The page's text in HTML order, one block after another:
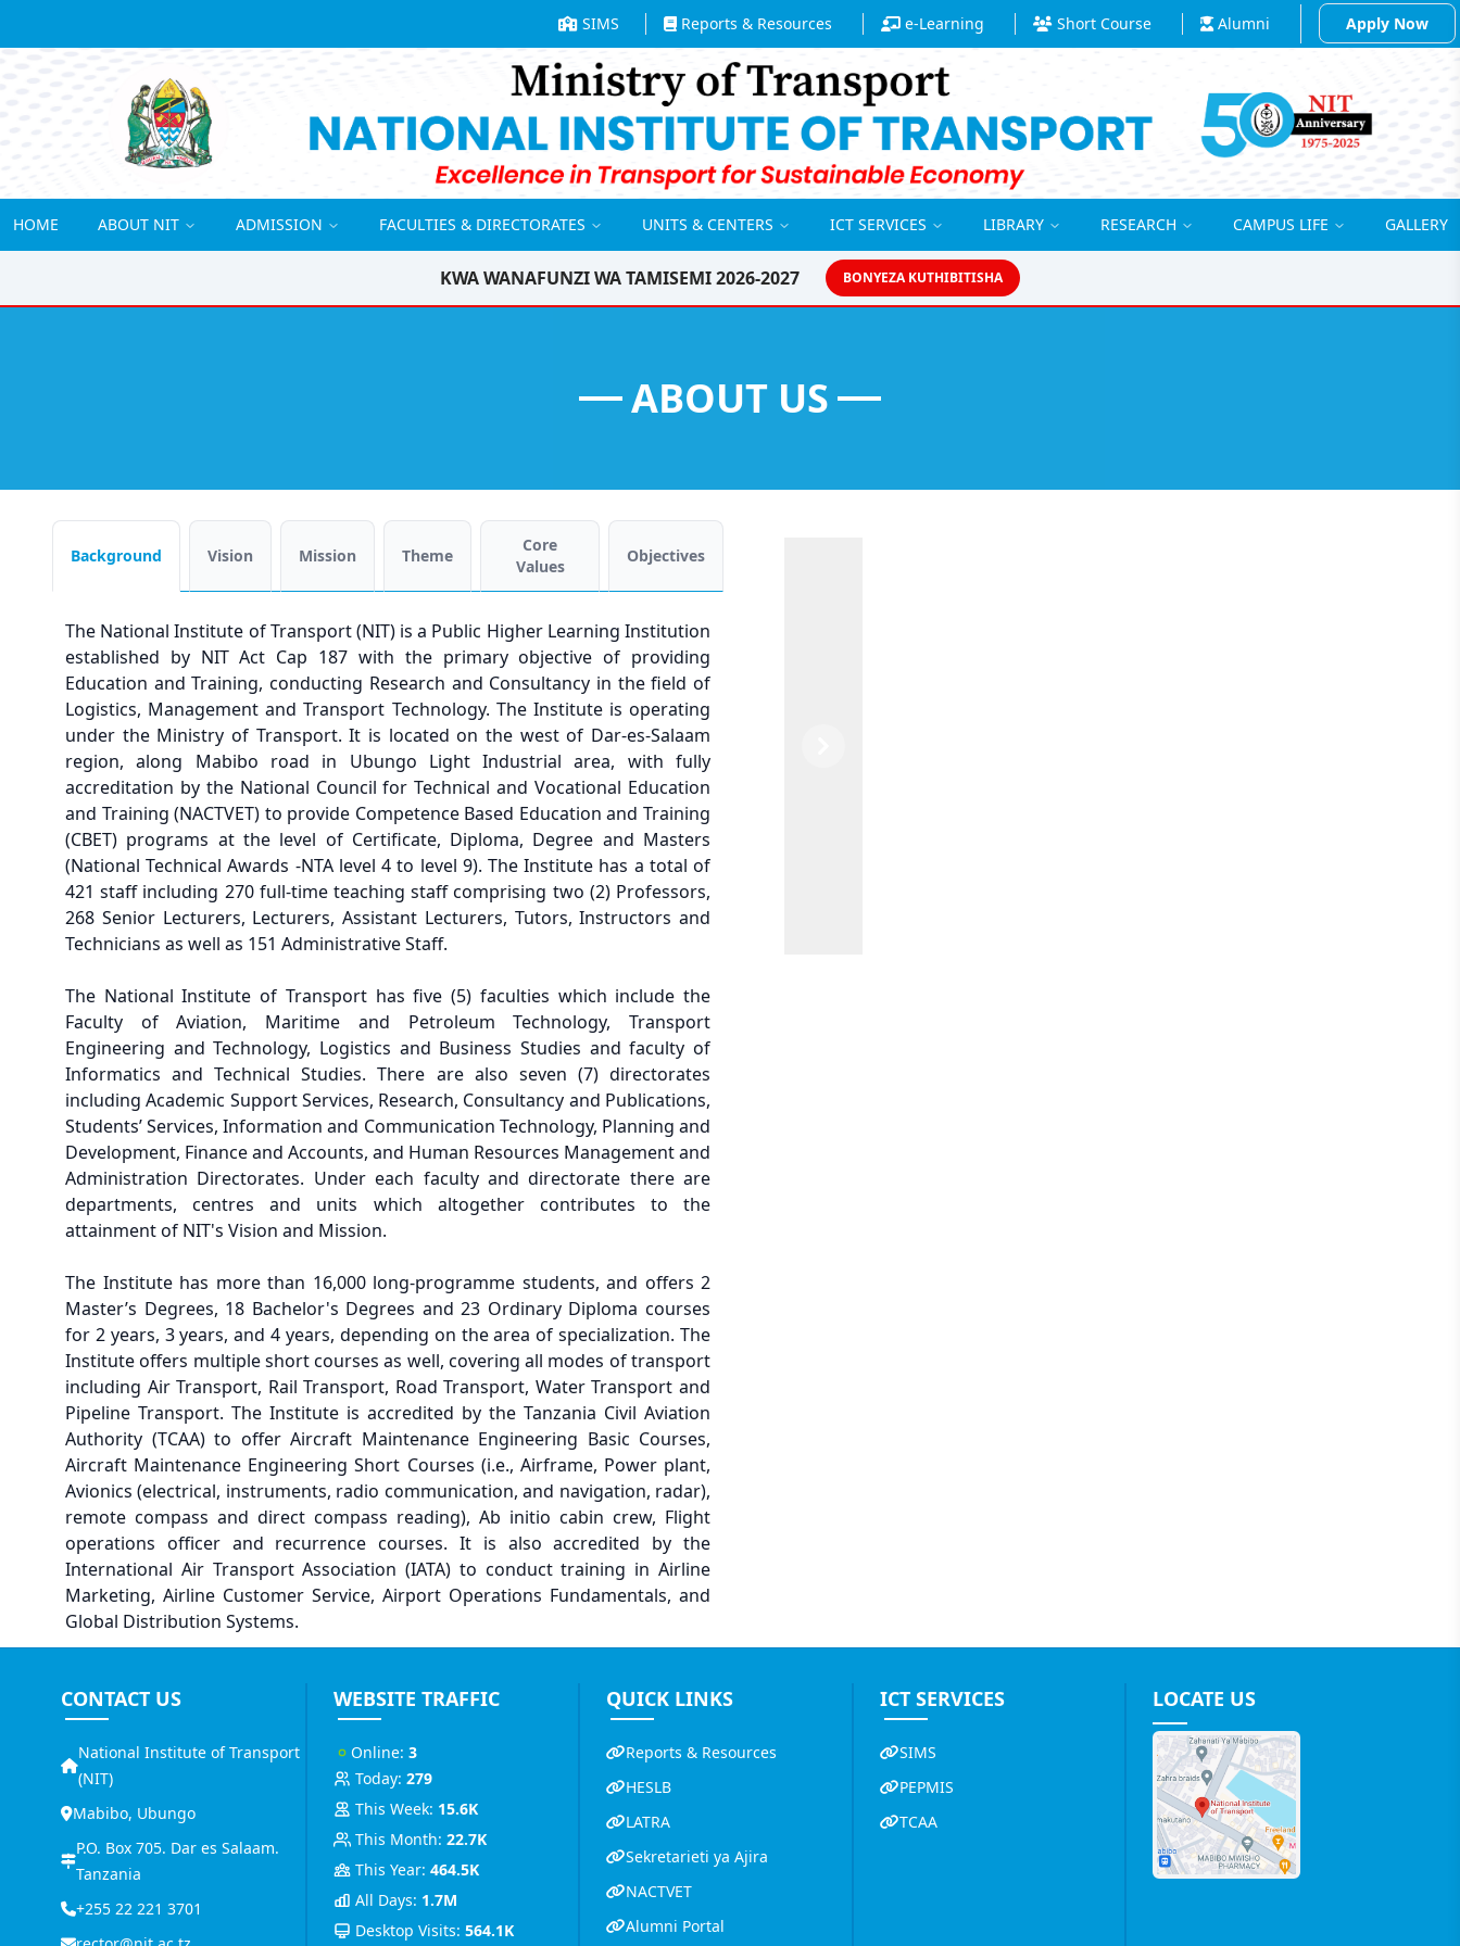
SIMS Reports & Resources e-Learning Short Course Alumni Apply Now
HOME ABOUT NIT ADMISSION FACULTIES & DIRECTORATES UNITS & CENTERS ICT SERVICES LIBRARY RESEARCH CAMPUS LIFE GALLERY
KWA WANAFUNZI WA TAMISEMI 2026-2027 BONYEZA KUTHIBITISHA
ABOUT US
Background Vision Mission Theme
Core
Values
Objectives
The National Institute of Transport (NIT) is a Public Higher Learning Institution
established by NIT Act Cap 187 with the primary objective of providing
Education and Training, conducting Research and Consultancy in the field of
Logistics, Management and Transport Technology. The Institute is operating
under the Ministry of Transport. It is located on the west of Dar-es-Salaam
region, along Mabibo road in Ubungo Light Industrial area, with fully
accreditation by the National Council for Technical and Vocational Education
and Training (NACTVET) to provide Competence Based Education and Training
(CBET) programs at the level of Certificate, Diploma, Degree and Masters
(National Technical Awards -NTA level 4 to level 9). The Institute has a total of
421 staff including 270 full-time teaching staff comprising two (2) Professors,
268 Senior Lecturers, Lecturers, Assistant Lecturers, Tutors, Instructors and
Technicians as well as 151 Administrative Staff.
The National Institute of Transport has five (5) faculties which include the
Faculty of Aviation, Maritime and Petroleum Technology, Transport
Engineering and Technology, Logistics and Business Studies and faculty of
Informatics and Technical Studies. There are also seven (7) directorates
including Academic Support Services, Research, Consultancy and Publications,
Students’ Services, Information and Communication Technology, Planning and
Development, Finance and Accounts, and Human Resources Management and
Administration Directorates. Under each faculty and directorate there are
departments, centres and units which altogether contributes to the
attainment of NIT's Vision and Mission.
The Institute has more than 16,000 long-programme students, and offers 2
Master’s Degrees, 18 Bachelor's Degrees and 23 Ordinary Diploma courses
for 2 years, 3 years, and 4 years, depending on the area of specialization. The
Institute offers multiple short courses as well, covering all modes of transport
including Air Transport, Rail Transport, Road Transport, Water Transport and
Pipeline Transport. The Institute is accredited by the Tanzania Civil Aviation
Authority (TCAA) to offer Aircraft Maintenance Engineering Basic Courses,
Aircraft Maintenance Engineering Short Courses (i.e., Airframe, Power plant,
Avionics (electrical, instruments, radio communication, and navigation, radar),
remote compass and direct compass reading), Ab initio cabin crew, Flight
operations officer and recurrence courses. It is also accredited by the
International Air Transport Association (IATA) to conduct training in Airline
Marketing, Airline Customer Service, Airport Operations Fundamentals, and
Global Distribution Systems.
CONTACT US
National Institute of Transport
(NIT)
Mabibo, Ubungo
P.O. Box 705. Dar es Salaam.
Tanzania
+255 22 221 3701
WEBSITE TRAFFIC
Online: 3
Today: 279
This Week: 15.6K
This Month: 22.7K
This Year: 464.5K
All Days: 1.7M
Desktop Visits: 564.1K
QUICK LINKS
Reports & Resources
HESLB
LATRA
Sekretarieti ya Ajira
NACTVET
Alumni Portal
ICT SERVICES
SIMS
PEPMIS
TCAA
LOCATE US